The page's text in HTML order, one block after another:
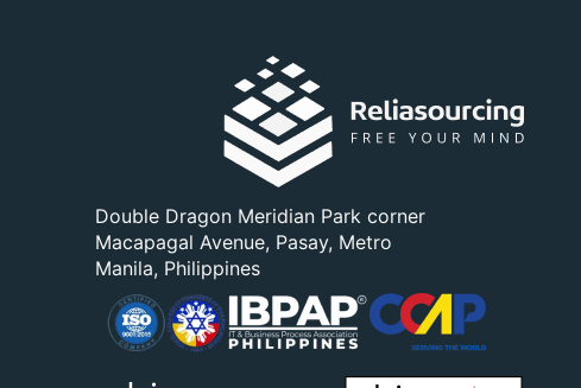
Double Dragon Meridian Park corner
Macapagal Avenue, Pasay, Metro
Manila, Philippines